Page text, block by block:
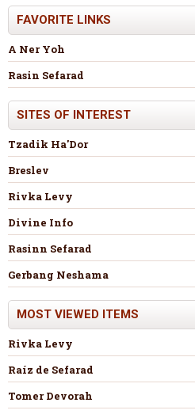
FAVORITE LINKS
A Ner Yoh
Rasin Sefarad
SITES OF INTEREST
Tzadik Ha'Dor
Breslev
Rivka Levy
Divine Info
Rasinn Sefarad
Gerbang Neshama
MOST VIEWED ITEMS
Rivka Levy
Raíz de Sefarad
Tomer Devorah